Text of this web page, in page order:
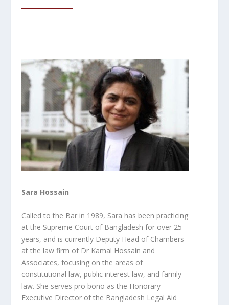
Sara Hossain
Called to the Bar in 1989, Sara has been practicing
at the Supreme Court of Bangladesh for over 25
years, and is currently Deputy Head of Chambers
at the law firm of Dr Kamal Hossain and
Associates, focusing on the areas of
constitutional law, public interest law, and family
law. She serves pro bono as the Honorary
Executive Director of the Bangladesh Legal Aid